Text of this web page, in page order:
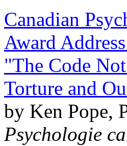
Canadian
Award
"The Code
Torture and
by Ken Pope,
Psychologie